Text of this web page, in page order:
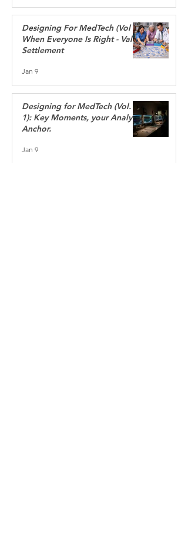
Designing For MedTech (Vol 2):
When Everyone Is Right - Value
Settlement
Jan 9
Designing for MedTech (Vol.
1): Key Moments, your Analytic
Anchor.
Jan 9